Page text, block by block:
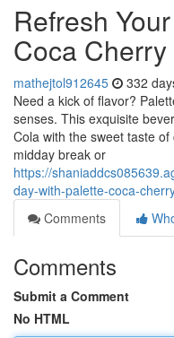
Refresh
Coca Cherry
mathejtol912645 332
Need a kick of flavor?
senses. This exquisite
Cola with the sweet taste
midday break or
https://
day-with-palette-coca-
Comments
Comments
Submit a Comment
No HTML